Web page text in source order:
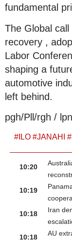
fundamental
The Global
recovery ,
Labor
shaping a
automotive
left behind.
pgh/Pll/rgh / lpn
# ILO #JANAHI #
10:20
10:19
10:18
Iran
10:18
AU